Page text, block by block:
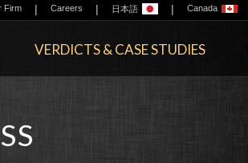
Firm | Careers | 日本語 | Canada
VERDICTS & CASE STUDIES